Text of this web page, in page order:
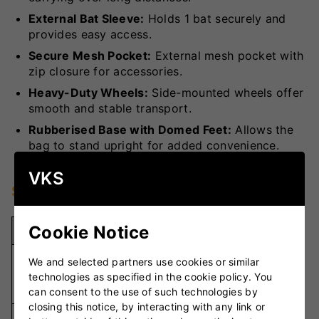
External Bat Sleeve: Holds 1 bat securely and
provides easy access.
Secure Mesh Pocket: External mesh pocket with
zip closure for accessories.
Heavy-Duty Wheels: Side-mounted wheels offer
smooth and stable transport.
Rubberised Base with Domed Feet: Allows the
bag to stand upright for added convenience.
Specifications
Specification Details
Material
600D and
Ribstop
Fabric
VKS
Cookie Notice
We and selected partners use cookies or similar
technologies as specified in the cookie policy. You
can consent to the use of such technologies by
closing this notice, by interacting with any link or